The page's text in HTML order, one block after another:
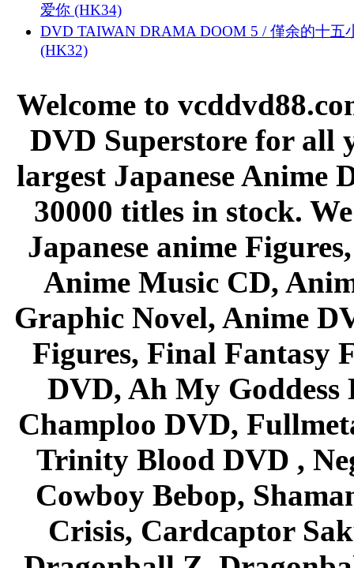
爱你 (HK34)
DVD TAIWAN DRAMA DOOM 5 / 僅余的十五
(HK32)
Welcome to
DVD Superstore for all
largest Japanese Anime
30000 titles in stock.
Japanese anime
Anime Music CD,
Graphic Novel, Anime
Figures, Final Fantasy
DVD, Ah My Goddess
Champloo DVD,
Trinity Blood DVD ,
Cowboy Bebop,
Crisis, Cardcaptor